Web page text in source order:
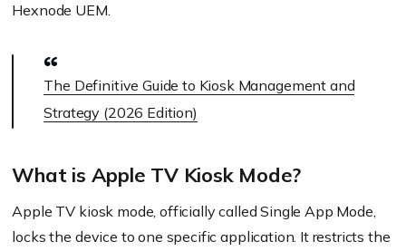
Hexnode UEM.
The Definitive Guide to Kiosk Management and
Strategy (2026 Edition)
What is Apple TV Kiosk Mode?
Apple TV kiosk mode, officially called Single App Mode,
locks the device to one specific application. It restricts the